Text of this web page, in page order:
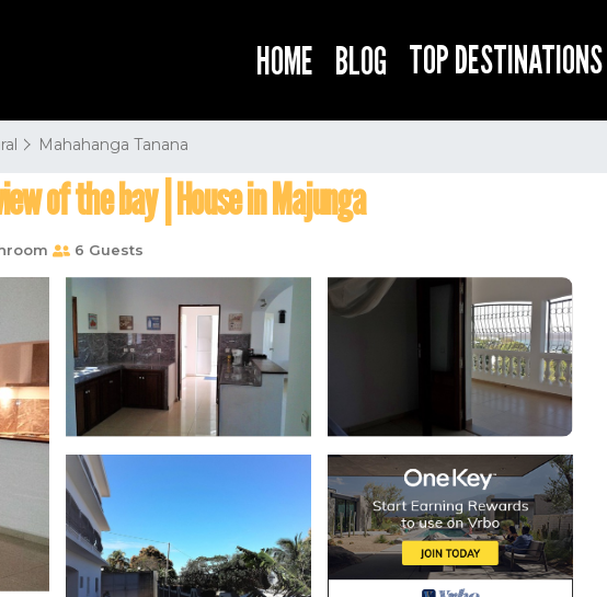
HOME BLOG TOP DESTINATIONS
Mahahanga Tanana
of the bay | House in Majunga
6 Guests